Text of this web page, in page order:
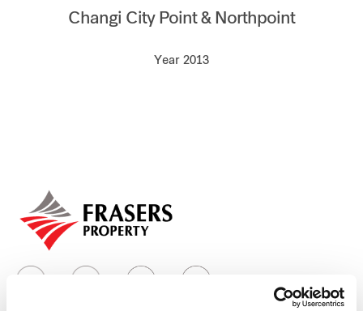
Media centre
Industrial
Careers
Changi City Point & Northpoint
Year 2013